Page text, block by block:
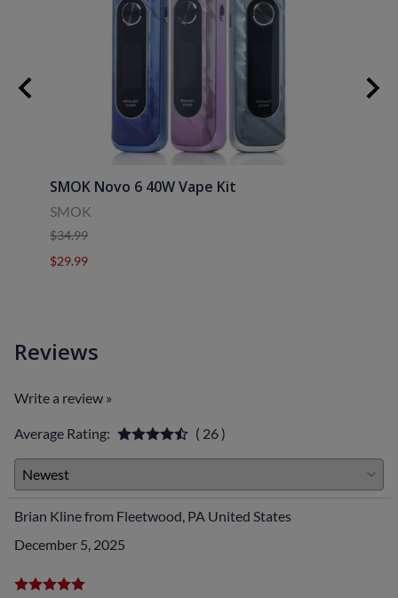
SMOK Novo 6 40W Vape Kit
SMOK
$34.99
$29.99
Reviews
Write a review »
Average Rating: ( 26 )
Brian Kline from Fleetwood, PA United States
December 5, 2025